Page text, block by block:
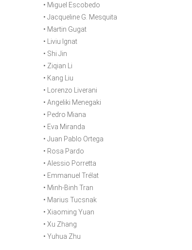
• Miguel Escobedo
• Jacqueline G. Mesquita
• Martin Gugat
• Liviu Ignat
• Shi Jin
• Ziqian Li
• Kang Liu
• Lorenzo Liverani
• Angeliki Menegaki
• Pedro Miana
• Eva Miranda
• Juan Pablo Ortega
• Rosa Pardo
• Alessio Porretta
• Emmanuel Trélat
• Minh-Binh Tran
• Marius Tucsnak
• Xiaoming Yuan
• Xu Zhang
• Yuhua Zhu